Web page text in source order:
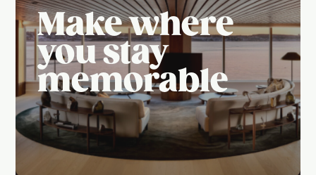
Make where
you stay
memorable